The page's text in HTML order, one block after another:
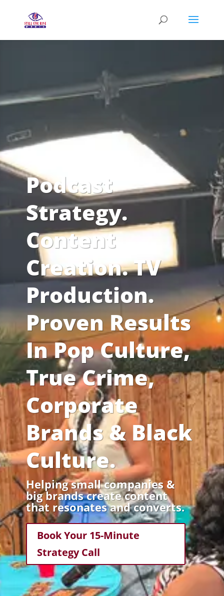
Podcast
Strategy.
Content
Creation. TV
Production.
Proven Results
In Pop Culture,
True Crime,
Corporate
Brands & Black
Culture.
Helping small companies &
big brands create content
that resonates and converts.
Book Your 15-Minute
Strategy Call